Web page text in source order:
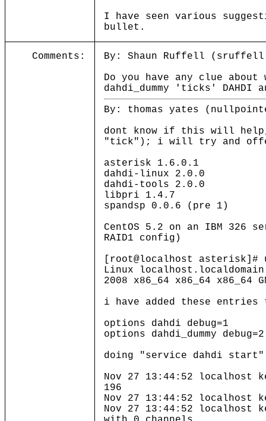
I have seen various
bullet.
Comments:
By: Shaun Ruffell (sruffell)
Do you have any clue
dahdi_dummy 'ticks' DAHDI
By: thomas yates
dont know if this will help,
"tick"); i will try and
asterisk 1.6.0.1
dahdi-linux 2.0.0
dahdi-tools 2.0.0
libpri 1.4.7
spandsp 0.0.6 (pre 1)
CentOS 5.2 on an IBM
RAID1 config)
[root@localhost asterisk]#
Linux localhost.localdomain
2008 x86_64 x86_64 x86_64
i have added these entries
options dahdi debug=1
options dahdi_dummy debug=2
doing "service dahdi
Nov 27 13:44:52 localhost
196
Nov 27 13:44:52 localhost
Nov 27 13:44:52 localhost